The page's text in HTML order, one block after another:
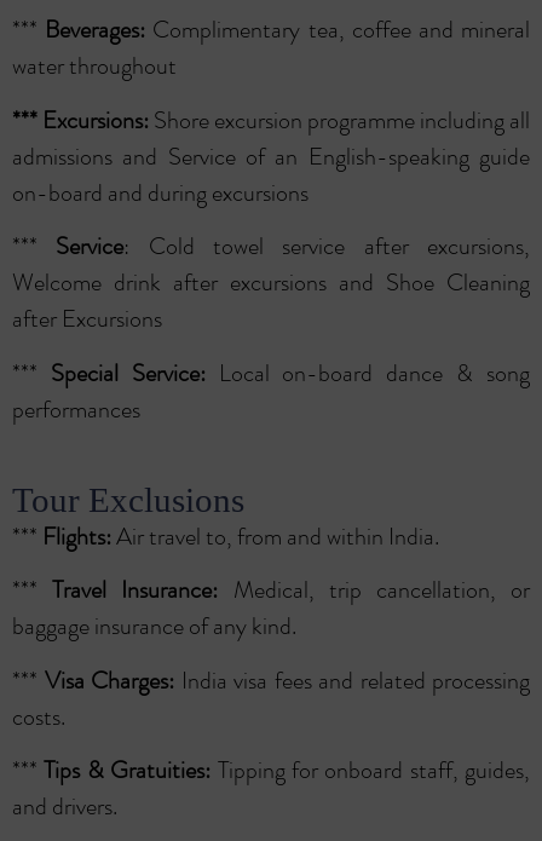
*** Beverages: Complimentary tea, coffee and mineral
water throughout
*** Excursions: Shore excursion programme including all
admissions and Service of an English-speaking guide
on-board and during excursions
*** Service: Cold towel service after excursions,
Welcome drink after excursions and Shoe Cleaning
after Excursions
*** Special Service: Local on-board dance & song
performances
Tour Exclusions
*** Flights:Air travel to, from and within India.
***Travel Insurance: Medical, trip cancellation, or
baggage insurance of any kind.
*** Visa Charges: India visa fees and related processing
costs.
***Tips & Gratuities: Tipping for onboard staff, guides,
and drivers.